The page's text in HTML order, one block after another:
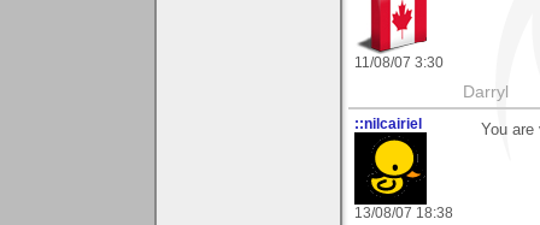
11/08/07 3:30
Darryl
::nilcairiel
13/08/07 18:38
You